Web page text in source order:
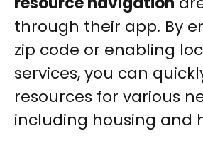
through their app. By
zip code or enabling
services, you can
resources for various
including housing and